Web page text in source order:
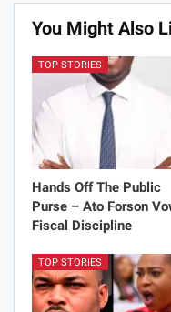
You Might Also
TOP STORIES
Hands Off The Public
Purse – Ato Forson
Fiscal Discipline
TOP STORIES